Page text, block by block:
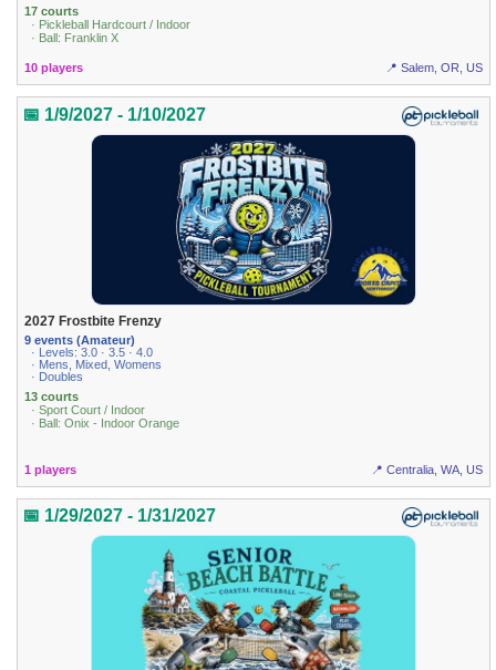
17 courts
· Pickleball Hardcourt / Indoor
· Ball: Franklin X
10 players 📍 Salem, OR, US
📅 1/9/2027 - 1/10/2027
2027 Frostbite Frenzy
9 events (Amateur)
· Levels: 3.0 · 3.5 · 4.0
· Mens, Mixed, Womens
· Doubles
13 courts
· Sport Court / Indoor
· Ball: Onix - Indoor Orange
1 players 📍 Centralia, WA, US
📅 1/29/2027 - 1/31/2027